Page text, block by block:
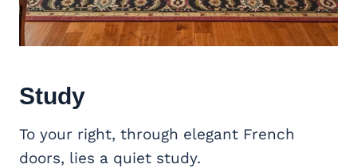
Study
To your right, through elegant French
doors, lies a quiet study.